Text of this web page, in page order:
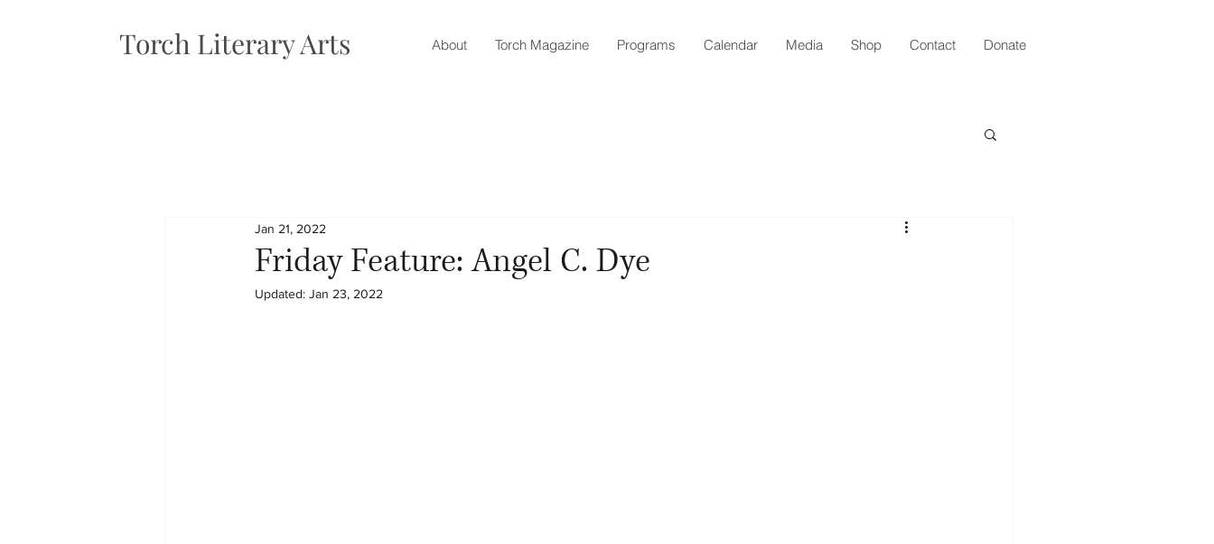
Torch Literary Arts About Torch Magazine Programs Calendar Media Shop Contact Donate
Friday Feature: Angel C. Dye
Jan 21, 2022
Updated: Jan 23, 2022